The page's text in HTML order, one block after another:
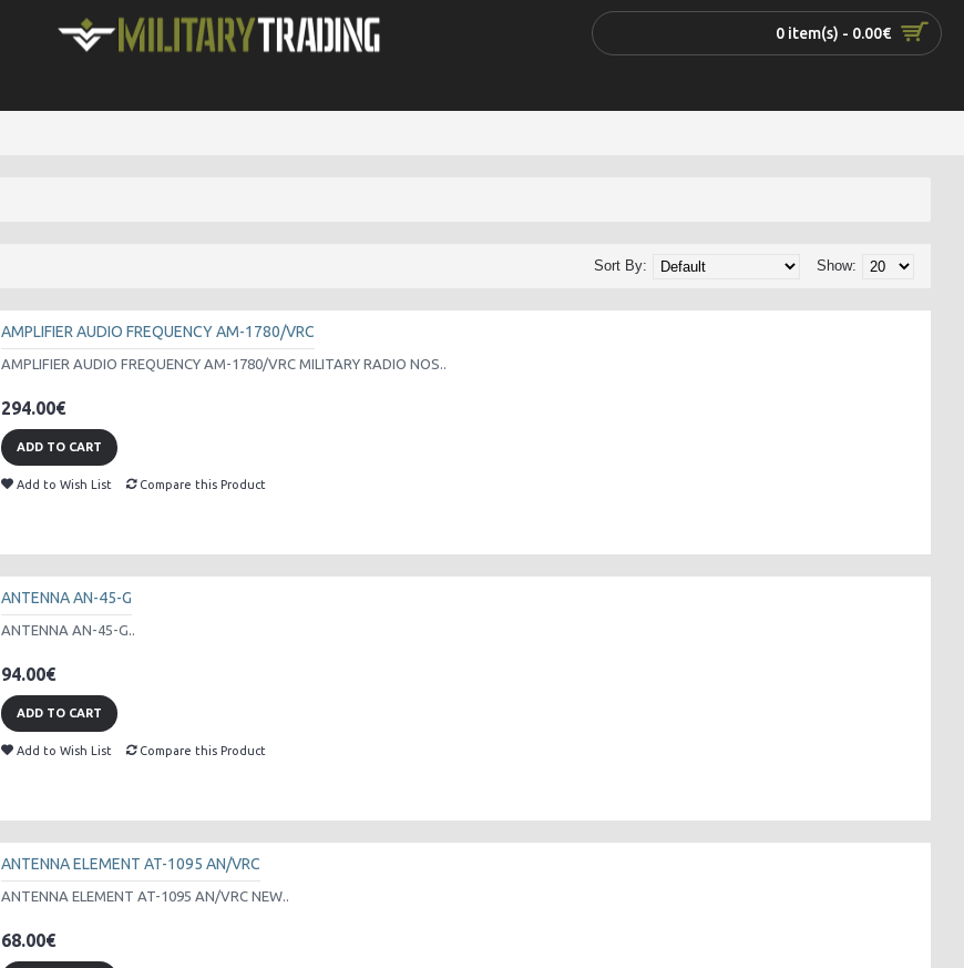
0 item(s) - 0.00€
Show:
Sort By:
AMPLIFIER AUDIO FREQUENCY AM-1780/VRC
AMPLIFIER AUDIO FREQUENCY AM-1780/VRC MILITARY RADIO NOS..
294.00€
ADD TO CART
Add to Wish List Compare this Product
ANTENNA AN-45-G
ANTENNA AN-45-G..
94.00€
ADD TO CART
Add to Wish List Compare this Product
ANTENNA ELEMENT AT-1095 AN/VRC
ANTENNA ELEMENT AT-1095 AN/VRC NEW..
68.00€